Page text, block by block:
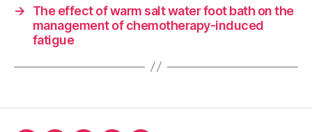
→
The effect of warm salt water foot bath on the
management of chemotherapy-induced
fatigue